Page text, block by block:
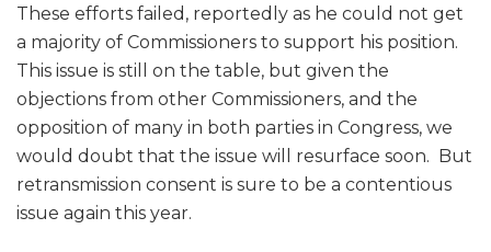
These efforts failed, reportedly as he could not get
a majority of Commissioners to support his position.
This issue is still on the table, but given the
objections from other Commissioners, and the
opposition of many in both parties in Congress, we
would doubt that the issue will resurface soon. But
retransmission consent is sure to be a contentious
issue again this year.